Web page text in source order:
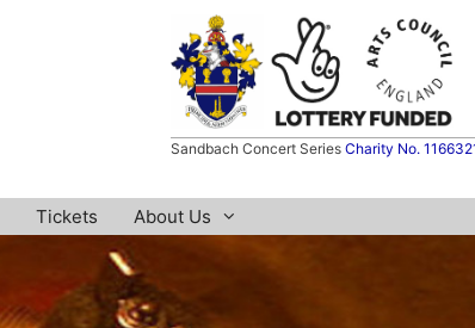
Sandbach Concert SeriesCharity No.
Tickets About Us